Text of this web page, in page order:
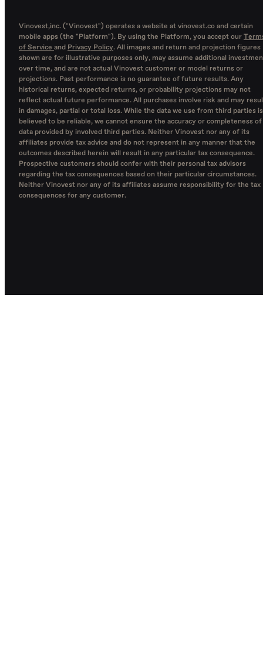
Vinovest,inc. ("Vinovest") operates a website at vinovest.co and certain
mobile apps (the "Platform"). By using the Platform, you accept our
of Service and Privacy Policy. All images and return and projection figures
shown are for illustrative purposes only, may assume additional
over time, and are not actual Vinovest customer or model returns or
projections. Past performance is no guarantee of future results. Any
historical returns, expected returns, or probability projections may not
reflect actual future performance. All purchases involve risk and may
in damages, partial or total loss. While the data we use from third parties is
believed to be reliable, we cannot ensure the accuracy or completeness of
data provided by involved third parties. Neither Vinovest nor any of its
affiliates provide tax advice and do not represent in any manner that the
outcomes described herein will result in any particular tax consequence.
Prospective customers should confer with their personal tax advisors
regarding the tax consequences based on their particular circumstances.
Neither Vinovest nor any of its affiliates assume responsibility for the tax
consequences for any customer.